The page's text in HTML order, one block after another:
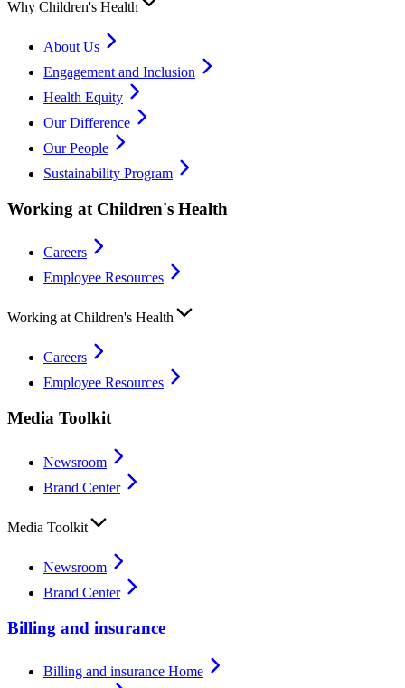
Why Children's Health
About Us
Engagement and Inclusion
Health Equity
Our Difference
Our People
Sustainability Program
Working at Children's Health
Careers
Employee Resources
Working at Children's Health
Careers
Employee Resources
Media Toolkit
Newsroom
Brand Center
Media Toolkit
Newsroom
Brand Center
Billing and insurance
Billing and insurance Home